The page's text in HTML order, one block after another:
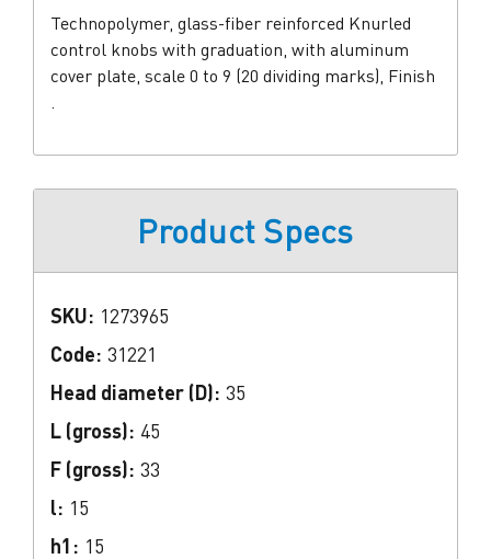
Technopolymer, glass-fiber reinforced Knurled
control knobs with graduation, with aluminum
cover plate, scale 0 to 9 (20 dividing marks), Finish
Product Specs
SKU: 1273965
Code: 31221
Head diameter (D): 35
L (gross): 45
F (gross): 33
l: 15
h1: 15